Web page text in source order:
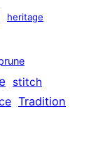
heritage
stitch
Tradition